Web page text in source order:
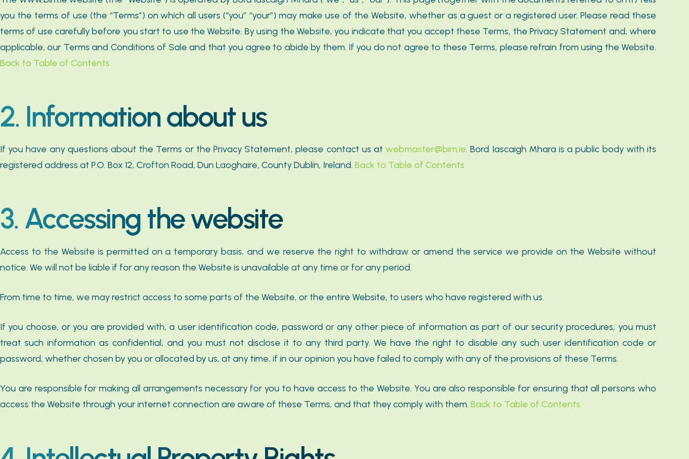
you the terms of use (the “Terms”) on which all users (“you” “your”) may make use of the Website, whether as a guest or a registered user. Please read these
terms of use carefully before you start to use the Website. By using the Website, you indicate that you accept these Terms, the Privacy Statement and, where
applicable, our Terms and Conditions of Sale and that you agree to abide by them. If you do not agree to these Terms, please refrain from using the Website.
Back to Table of Contents
2. Information about us
If you have any questions about the Terms or the Privacy Statement, please contact us atwebmaster@bim.ie. Bord Iascaigh Mhara is a public body with its
registered address at P.O. Box 12, Crofton Road, Dun Laoghaire, County Dublin, Ireland. Back to Table of Contents
3. Accessing the website
Access to the Website is permitted on a temporary basis, and we reserve the right to withdraw or amend the service we provide on the Website without
notice. We will not be liable if for any reason the Website is unavailable at any time or for any period.
From time to time, we may restrict access to some parts of the Website, or the entire Website, to users who have registered with us.
If you choose, or you are provided with, a user identification code, password or any other piece of information as part of our security procedures, you must
treat such information as confidential, and you must not disclose it to any third party. We have the right to disable any such user identification code or
password, whether chosen by you or allocated by us, at any time, if in our opinion you have failed to comply with any of the provisions of these Terms.
You are responsible for making all arrangements necessary for you to have access to the Website. You are also responsible for ensuring that all persons who
access the Website through your internet connection are aware of these Terms, and that they comply with them. Back to Table of Contents